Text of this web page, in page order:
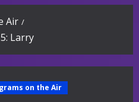
Air
Larry
on the Air